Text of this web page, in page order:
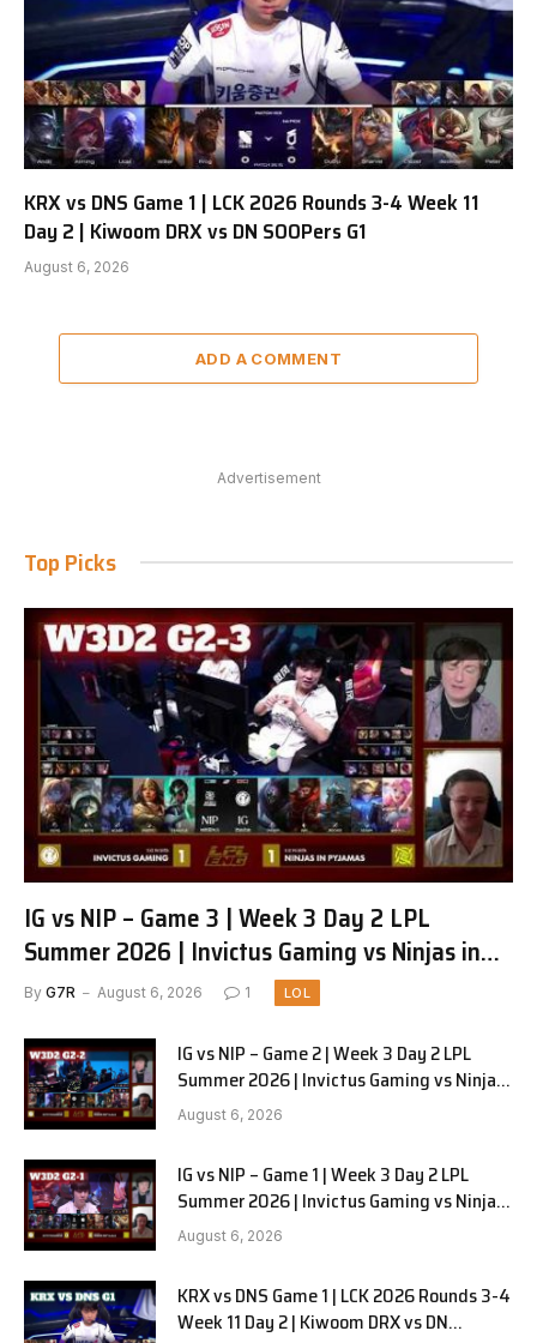
KRX vs DNS Game 1 | LCK 2026 Rounds 3-4 Week 11
Day 2 | Kiwoom DRX vs DN SOOPers G1
August 6, 2026
ADD A COMMENT
Advertisement
Top Picks
IG vs NIP – Game 3 | Week 3 Day 2 LPL
Summer 2026 | Invictus Gaming vs Ninjas in
Pyjamas G3 full
By G7R August 6, 2026 1 LOL
IG vs NIP – Game 2 | Week 3 Day 2 LPL
Summer 2026 | Invictus Gaming vs Ninjas
in Pyjamas G2 full
August 6, 2026
IG vs NIP – Game 1 | Week 3 Day 2 LPL
Summer 2026 | Invictus Gaming vs Ninjas
in Pyjamas G1 full
August 6, 2026
KRX vs DNS Game 1 | LCK 2026 Rounds 3-4
Week 11 Day 2 | Kiwoom DRX vs DN